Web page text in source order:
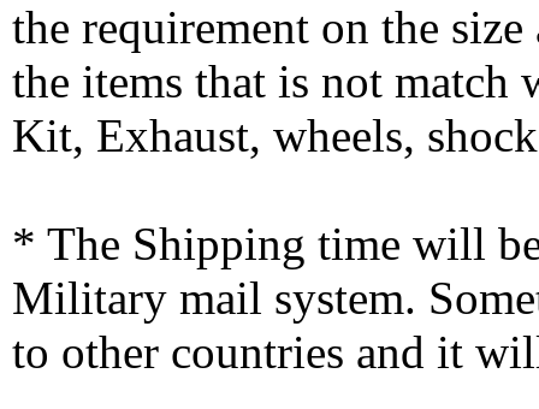
the requirement on the
the items that is not match
Kit, Exhaust, wheels,
* The Shipping time will
Military mail system.
to other countries and it